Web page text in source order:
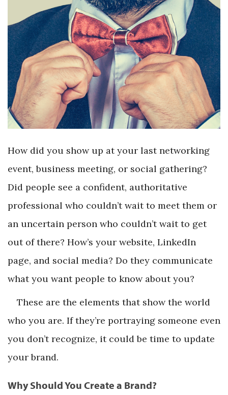
How did you show up at your last networking
event, business meeting, or social gathering?
Did people see a confident, authoritative
professional who couldn’t wait to meet them or
an uncertain person who couldn’t wait to get
out of there? How’s your website, LinkedIn
page, and social media? Do they communicate
what you want people to know about you?
These are the elements that show the world
who you are. If they’re portraying someone even
you don’t recognize, it could be time to update
your brand.
Why Should You Create a Brand?